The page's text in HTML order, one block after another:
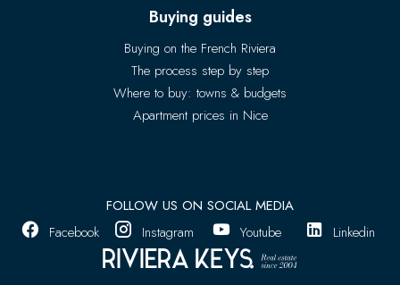
Buying guides
Buying on the French Riviera
The process step by step
Where to buy: towns & budgets
Apartment prices in Nice
FOLLOW US ON SOCIAL MEDIA
Facebook
Instagram Youtube Linkedin